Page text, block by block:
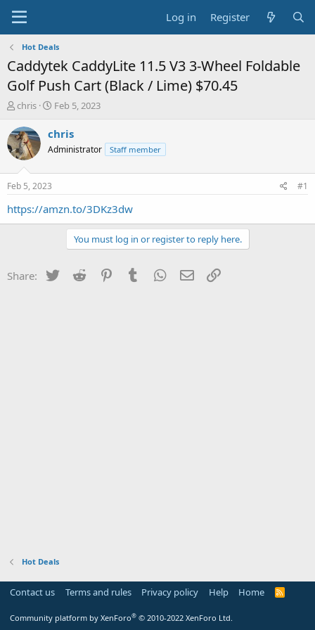
Log in Register
Hot Deals
Caddytek CaddyLite 11.5 V3 3-Wheel Foldable
Golf Push Cart (Black / Lime) $70.45
T
r
e
a
s
t
a
chris
S
a
t
e
Feb 5, 2023
chris
Administrator Staff member
Feb 5, 2023 #1
https://amzn.to/3DKz3dw
You must log in or register to reply here.
Share: Twitter Reddit PinterestTumblr WhatsApp
Email
Hot Deals
Contact us Terms and rules Privacy policy Help Home
R
Community platform by XenForo® © 2010-2022 XenForo Ltd.